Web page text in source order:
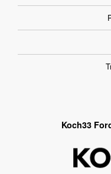
Koch33